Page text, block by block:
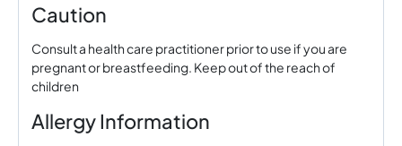
Caution
Consult a health care practitioner prior to use if you are
pregnant or breastfeeding. Keep out of the reach of
children
Allergy Information